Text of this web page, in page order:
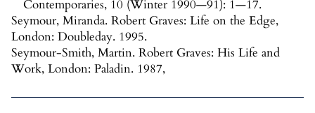
Contemporaries, 10 (Winter 1990—91): 1—17.
Seymour, Miranda. Robert Graves: Life on the Edge,
London: Doubleday. 1995.
Seymour-Smith, Martin. Robert Graves: His Life and
Work, London: Paladin. 1987,